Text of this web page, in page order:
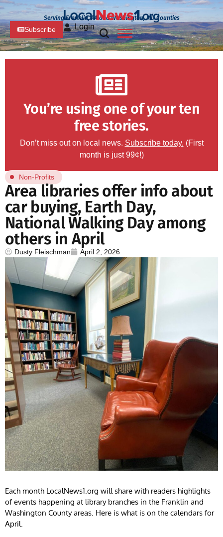
Serving Franklin, PA and Washington, MD Counties
Subscribe Login
You’re using one of your ten
free stories.
Don’t miss out on local news. Subscribe today. (First
month is just 99¢!)
Non-Profits
Area libraries offer info about
car buying, Earth Day,
National Walking Day among
others in April
Dusty Fleischman April 2, 2026
Each month LocalNews1.org will share with readers highlights
of events happening at library branches in the Franklin and
Washington County areas. Here is what is on the calendars for
April.